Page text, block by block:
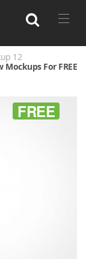
12
Mockups For FREE
FREE